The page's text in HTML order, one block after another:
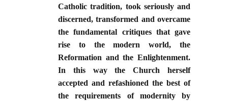
Catholic tradition, took seriously and
discerned, transformed and overcame
the fundamental critiques that gave
rise to the modern world, the
Reformation and the Enlightenment.
In this way the Church herself
accepted and refashioned the best of
the requirements of modernity by